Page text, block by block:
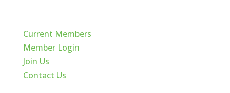
Current Members
Member Login
Join Us
Contact Us